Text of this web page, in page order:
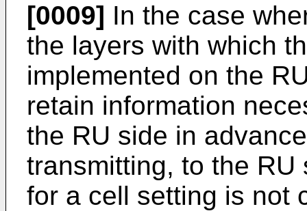
[0009] In the case
the layers with which
implemented on the
retain information
the RU side in
transmitting, to the
for a cell setting is not